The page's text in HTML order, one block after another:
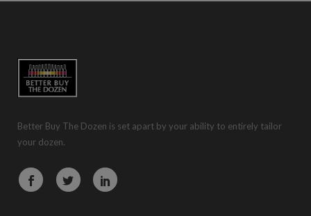
Better Buy The Dozen is set apart by your ability to entirely tailor
your dozen.